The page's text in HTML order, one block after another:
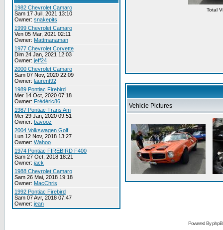
1982 Chevrolet Camaro
Sam 17 Juil, 2021 13:10
Owner: snakepits
1999 Chevrolet Camaro
Ven 05 Mar, 2021 02:11
Owner: Mattmanaman
1977 Chevrolet Corvette
Dim 24 Jan, 2021 12:03
Owner: jeff24
2000 Chevrolet Camaro
Sam 07 Nov, 2020 22:09
Owner: laurent92
1989 Pontiac Firebird
Mer 14 Oct, 2020 07:18
Owner: Frédéric86
1987 Pontiac Trans Am
Mer 29 Jan, 2020 09:51
Owner: bavooz
2004 Volkswagen Golf
Lun 12 Nov, 2018 13:27
Owner: Wahoo
1974 Pontiac FIREBIRD F400
Sam 27 Oct, 2018 18:21
Owner: jack
1988 Chevrolet Camaro
Sam 26 Mai, 2018 19:18
Owner: MacChris
1992 Pontiac Firebird
Sam 07 Avr, 2018 07:47
Owner: jean
Total
Vehicle Pictures
Powered By